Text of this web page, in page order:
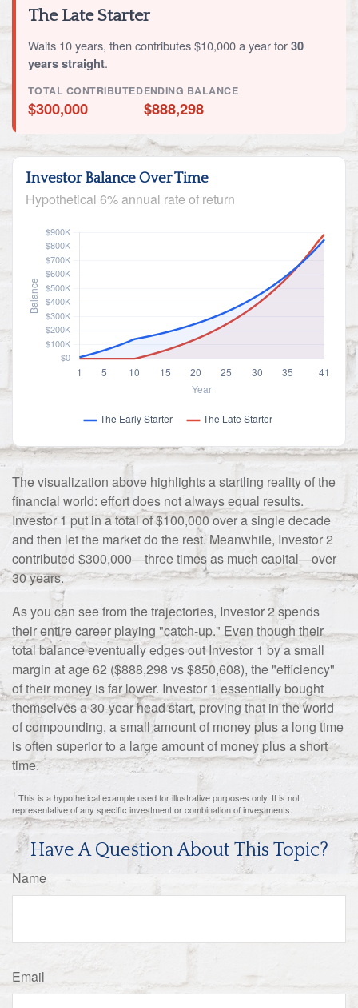
The Late Starter
Waits 10 years, then contributes $10,000 a year for30
years straight.
TOTAL CONTRIBUTED
$300,000
ENDING BALANCE
$888,298
Investor Balance Over Time
Hypothetical 6% annual rate of return
The visualization above highlights a startling reality of the
financial world: effort does not always equal results.
Investor 1 put in a total of $100,000 over a single decade
and then let the market do the rest. Meanwhile, Investor 2
contributed $300,000—three times as much capital—over
30 years.
As you can see from the trajectories, Investor 2 spends
their entire career playing "catch-up." Even though their
total balance eventually edges out Investor 1 by a small
margin at age 62 ($888,298 vs $850,608), the "efficiency"
of their money is far lower. Investor 1 essentially bought
themselves a 30-year head start, proving that in the world
of compounding, a small amount of money plus a long time
is often superior to a large amount of money plus a short
time.
1 This is a hypothetical example used for illustrative purposes only. It is not
representative of any specific investment or combination of investments.
Have A Question About This Topic?
Name
Email